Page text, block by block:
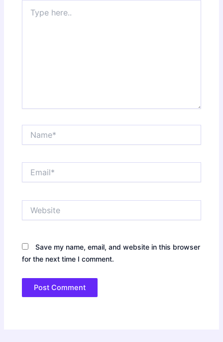
here..
Save my name, email, and website in this browser
for the next time I comment.